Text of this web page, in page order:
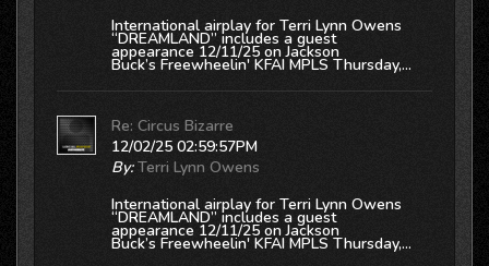
International airplay for Terri Lynn Owens
“DREAMLAND” includes a guest
appearance 12/11/25 on Jackson
Buck’s Freewheelin' KFAI MPLS Thursday,...
Re: Circus Bizarre
12/02/25 02:59:57PM
By: Terri Lynn Owens
International airplay for Terri Lynn Owens
“DREAMLAND” includes a guest
appearance 12/11/25 on Jackson
Buck’s Freewheelin' KFAI MPLS Thursday,...